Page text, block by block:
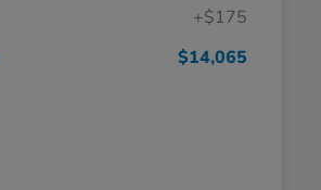
+$175
$14,065